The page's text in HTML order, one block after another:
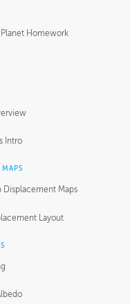
Homework
Intro
Displacement Maps
Layout